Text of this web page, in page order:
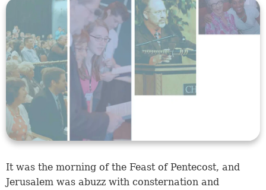
It was the morning of the Feast of Pentecost, and
Jerusalem was abuzz with consternation and